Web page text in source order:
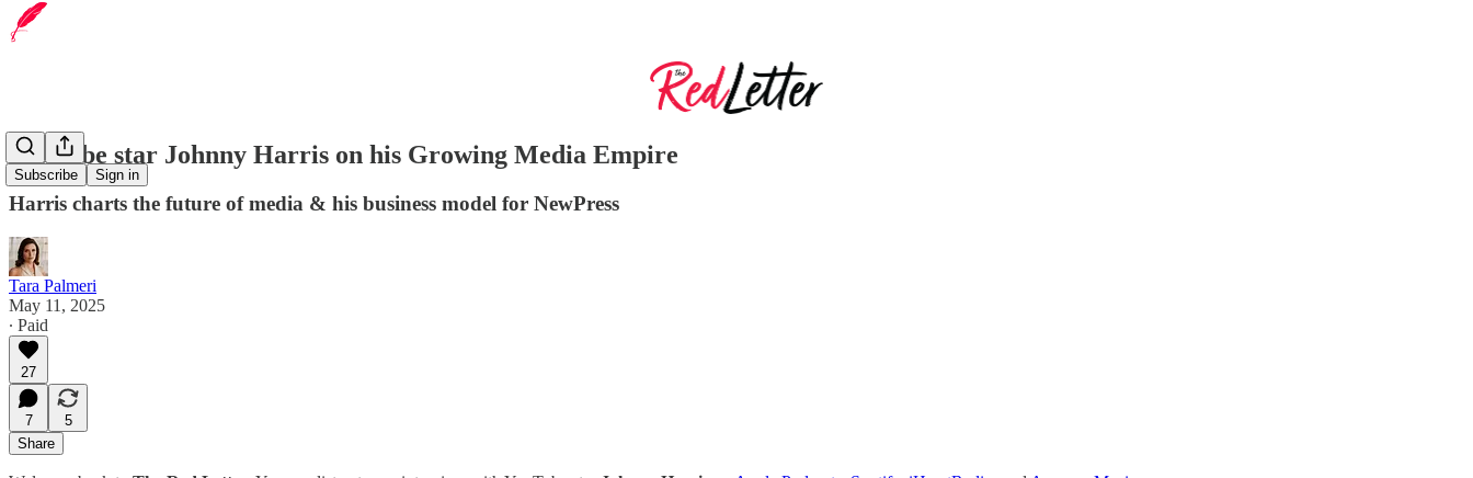
Subscribe Sign in
YouTube star Johnny Harris on his Growing Media Empire
Harris charts the future of media & his business model for NewPress
Tara Palmeri
May 11, 2025
∙ Paid
27
7
5
Share